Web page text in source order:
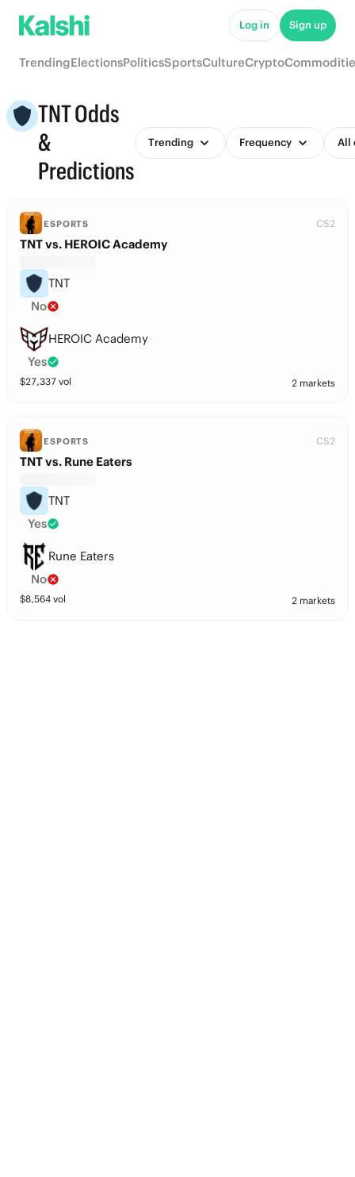
Log in Sign up
TrendingElectionsPoliticsSportsCultureCrypto
TNT Odds
&
Predictions
Trending Frequency All
ESPORTS CS2
TNT vs. HEROIC Academy
TNT
No
HEROIC Academy
Yes
$27,337 vol 2 markets
ESPORTS CS2
TNT vs. Rune Eaters
TNT
Yes
Rune Eaters
No
$8,564 vol 2 markets